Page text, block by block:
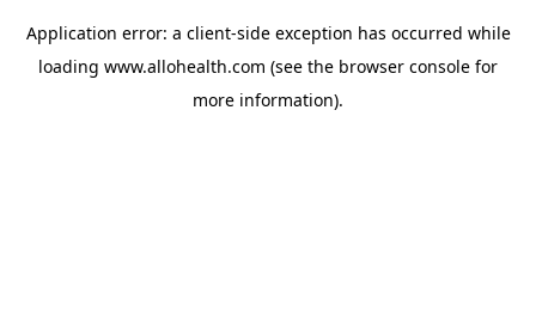
Application error: a client-side exception has occurred while
loading www.allohealth.com (see the browser console for
more information).